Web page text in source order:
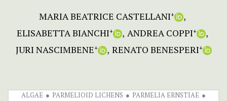
MARIA BEATRICE CASTELLANI+
ELISABETTA BIANCHI+ ANDREA COPPI+
JURI NASCIMBENE+ RENATO BENESPERI+
ALGAE PARMELIOID LICHENS
PARMELIA ERNSTIAE